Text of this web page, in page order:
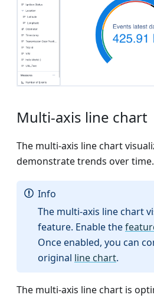
Multi-axis line chart
The multi-axis line chart
demonstrate trends over time.
Info
The multi-axis line chart
feature. Enable the
Once enabled, you can
original line chart.
The multi-axis line chart is